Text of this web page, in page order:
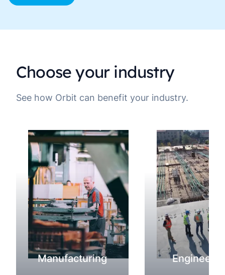
Choose your industry
See how Orbit can benefit your industry.
Manufacturing